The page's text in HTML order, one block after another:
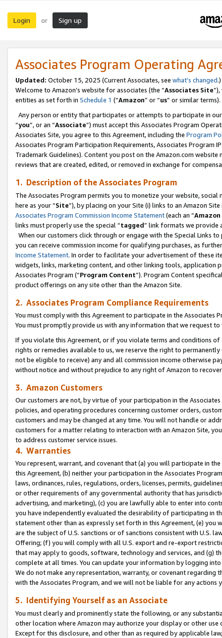
Login or Sign up
Associates Program Operating
Updated: October 15, 2025 (Current Associates, see what’s changed.)
Welcome to Amazon’s website for associates (the “Associates Site
entities as set forth in Schedule 1 (“Amazon” or “us” or similar terms).
Any person or entity that participates or attempts to participate in
“you”, or an “Associate”) must accept this Associates Program
Associates Site, you agree to this Agreement, including the Program
Associates Program Participation Requirements, Associates Program
Trademark Guidelines). Content you post on the Amazon.com
reviews that are created, edited, or removed in exchange for
1. Description of the Associates Program
The Associates Program permits you to monetize your website,
here as your “Site”), by placing on your Site (i) links to an Amazon
Associates Program Commission Income Statement(each an “
links must properly use the special “tagged” link formats we provide
When our customers click through or engage with the Special Links
you can receive commission income for qualifying purchases, as
Income Statement. In order to facilitate your advertisement of these
widgets, links, marketing content, and other linking tools, application
Associates Program (“Program Content”). Program Content
product offerings on any site other than the Amazon Site.
2. Associates Program Compliance Requirements
You must comply with this Agreement to participate in the Associates
You must promptly provide us with any information that we request
If you violate this Agreement, or if you violate terms and conditions
rights or remedies available to us, we reserve the right to
not be eligible to receive) any and all commission income otherwise
without notice and without prejudice to any right of Amazon to
3. Amazon Customers
Our customers are not, by virtue of your participation in the
policies, and operating procedures concerning customer orders,
customers and may be changed at any time. You will not handle or
customers for a matter relating to interaction with an Amazon Site,
to address customer service issues.
4. Warranties
You represent, warrant, and covenant that (a) you will participate in
this Agreement, (b) neither your participation in the Associates
laws, ordinances, rules, regulations, orders, licenses, permits,
or other requirements of any governmental authority that has
advertising, and marketing), (c) you are lawfully able to enter into
you have independently evaluated the desirability of participating in
statement other than as expressly set forth in this Agreement, (e)
are the subject of U.S. sanctions or of sanctions consistent with U.S.
Offering; (f) you will comply with all U.S. export and re-export
that may apply to goods, software, technology and services, and (g)
complete at all times. You can update your information by logging
We do not make any representation, warranty, or covenant regarding
with the Associates Program, and we will not be liable for any actions
5. Identifying Yourself as an Associate
You must clearly and prominently state the following, or any
other location where Amazon may authorize your display or other use
Except for this disclosure, and other than as required by applicable